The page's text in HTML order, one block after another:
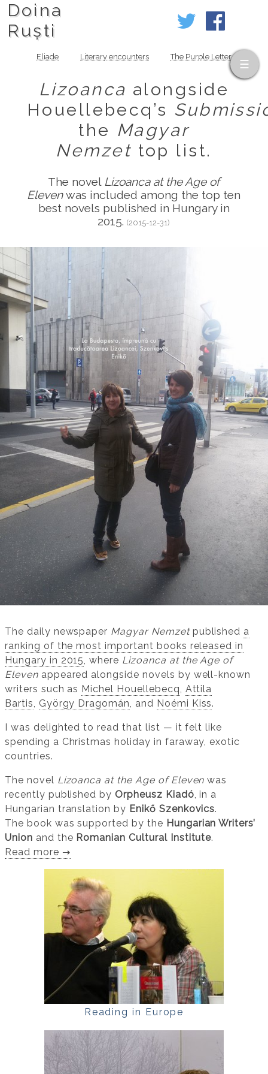
Doina
Ruști
Eliade Literary encounters The Purple Letter
Lizoanca alongside
Houellebecq’s
the Magyar
Nemzet top list.
The novel Lizoanca at the Age of
Elevenwas included among the top ten
best novels published in Hungary in
2015.(2015-12-31)
The daily newspaper Magyar Nemzetpublished a
ranking of the most important books released in
Hungary in 2015 , where Lizoanca at the Age of
Elevenappeared alongside novels by well-known
writers such as Michel Houellebecq Attila
Bartis
György Dragomán , and Noémi Kiss.
I was delighted to read that list — it felt like
spending a Christmas holiday in faraway, exotic
countries.
The novel Lizoanca at the Age of Eleven was
recently published by Orpheusz Kiadó , in a
Hungarian translation by Enikő Szenkovics.
The book was supported by the Hungarian Writers’
Union and the Romanian Cultural Institute.
Read more →
Reading in Europe